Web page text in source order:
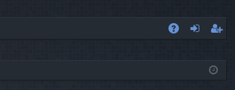
ist